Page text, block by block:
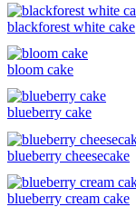
blackforest white cake
bloom cake
blueberry cake
blueberry cheesecake
blueberry cream cake